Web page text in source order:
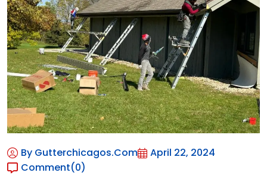
By Gutterchicagos.com
April 22, 2024
Comment(0)